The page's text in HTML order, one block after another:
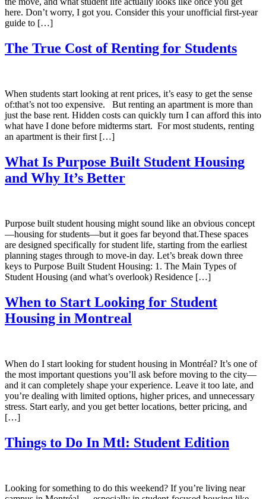
here. Don’t worry, I got you. Consider this your unofficial first-year
guide to […]
The True Cost of Renting for Students
When students start looking at rent prices, it’s easy to get the sense
of:that’s not too expensive. But renting an apartment is more than
just the base rent. Hidden costs can quickly turn I can afford this into
what have I done before midterms start. For most students, renting
an apartment is their first […]
What Is Purpose Built Student Housing
and Why It’s Better
Purpose built student housing might sound like an obvious concept
—housing for students—but it goes far beyond that.These spaces
are designed specifically for student life, starting from the earliest
planning stages through to move-in day. Let’s break down three
keys to Purpose Built Student Housing: 1. The Main Types of
Student Housing (and what’s overlook) Residence […]
When to Start Looking for Student
Housing in Montreal
When do I start looking for student housing in Montréal? It’s one of
the most important questions you’ll ask before moving to the city—
and it can completely shape your experience. Leave it too late, and
you’re dealing with limited options, higher prices, and unnecessary
stress. Start early, and you get better locations, better pricing, and
[…]
Things to Do In Mtl: Student Edition
Looking for something to do this weekend? If you’re living near